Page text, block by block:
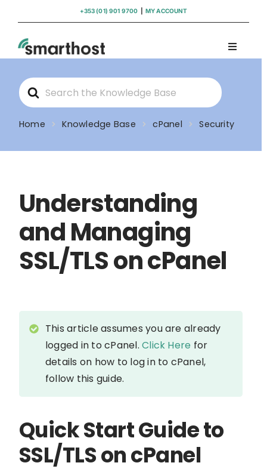
content
+353 (01) 901 9700 MY ACCOUNT
Toggle
Domains
Insights
Help
Search
For
Home Knowledge Base cPanel Security
Understanding
and Managing
SSL/TLS on cPanel
This article assumes you are already
logged in to cPanel.Click Here for
details on how to log in to cPanel,
follow this guide.
Quick Start Guide to
SSL/TLS on cPanel